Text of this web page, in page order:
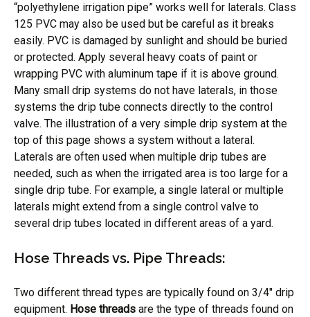
“polyethylene irrigation pipe” works well for laterals. Class
125 PVC may also be used but be careful as it breaks
easily. PVC is damaged by sunlight and should be buried
or protected. Apply several heavy coats of paint or
wrapping PVC with aluminum tape if it is above ground.
Many small drip systems do not have laterals, in those
systems the drip tube connects directly to the control
valve. The illustration of a very simple drip system at the
top of this page shows a system without a lateral.
Laterals are often used when multiple drip tubes are
needed, such as when the irrigated area is too large for a
single drip tube. For example, a single lateral or multiple
laterals might extend from a single control valve to
several drip tubes located in different areas of a yard.
Hose Threads vs. Pipe Threads:
Two different thread types are typically found on 3/4″ drip
equipment. Hose threads are the type of threads found on